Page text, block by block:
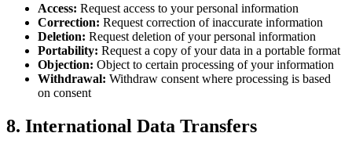
Access: Request access to your personal information
Correction: Request correction of inaccurate information
Deletion: Request deletion of your personal information
Portability: Request a copy of your data in a portable format
Objection: Object to certain processing of your information
Withdrawal: Withdraw consent where processing is based
on consent
8. International Data Transfers